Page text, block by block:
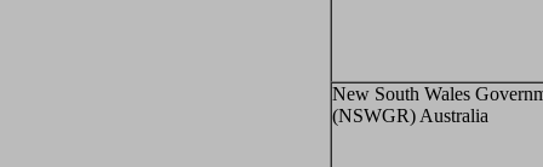
New South Wales
(NSWGR) Australia